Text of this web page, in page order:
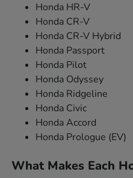
Honda HR-V
Honda CR-V
Honda CR-V Hybrid
Honda Passport
Honda Pilot
Honda Odyssey
Honda Ridgeline
Honda Civic
Honda Accord
Honda Prologue (EV)
What Makes Each